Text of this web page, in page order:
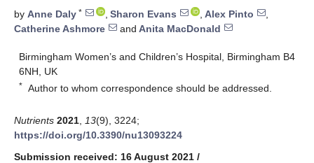
by Anne Daly * , Sharon Evans , Alex Pinto
,
Catherine Ashmore
and Anita MacDonald
Birmingham Women’s and Children’s Hospital, Birmingham B4
6NH, UK
* Author to whom correspondence should be addressed.
Nutrients 2021 13(9), 3224;
https://doi.org/10.3390/nu13093224
Submission received: 16 August 2021 /